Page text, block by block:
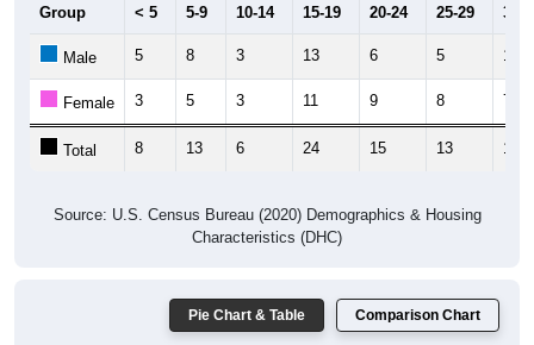
Group < 5 5-9 10-14 15-19 20-24 25-29 30-
Male 5 8 3 13 6 5 10
Female 3 5 3 11 9 8 7
Total 8 13 6 24 15 13 17
Source: U.S. Census Bureau (2020) Demographics & Housing
Characteristics (DHC)
Pie Chart & Table Comparison Chart